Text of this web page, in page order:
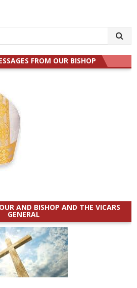
FROM OUR BISHOP
AND BISHOP AND THE VICARS
GENERAL